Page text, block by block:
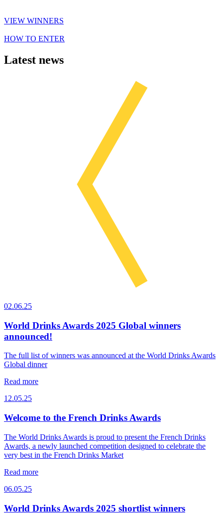
VIEW WINNERS
HOW TO ENTER
Latest news
02.06.25
World Drinks Awards 2025 Global winners
announced!
The full list of winners was announced at the World Drinks Awards
Global dinner
Read more
12.05.25
Welcome to the French Drinks Awards
The World Drinks Awards is proud to present the French Drinks
Awards, a newly launched competition designed to celebrate the
very best in the French Drinks Market
Read more
06.05.25
World Drinks Awards 2025 shortlist winners